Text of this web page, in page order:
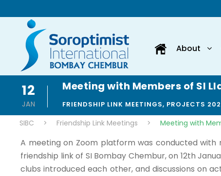
About
12
JAN
Meeting with Members of SI
FRIENDSHIP LINK MEETINGS, PROJECTS
SIBC > Friendship Link Meetings > Meeting with
A meeting on Zoom platform was conducted with
friendship link of SI Bombay Chembur, on 12th
clubs introduced each other, and discussions on